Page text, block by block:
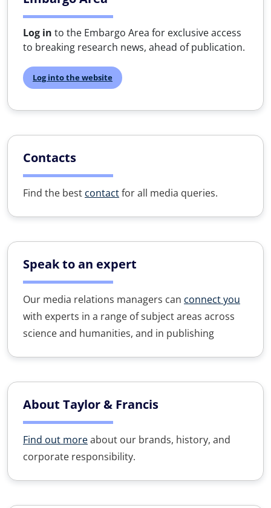
Log in to the Embargo Area for exclusive access
to breaking research news, ahead of publication.
Log into the website
Contacts
Find the best contactfor all media queries.
Speak to an expert
Our media relations managers can connect you
with experts in a range of subject areas across
science and humanities, and in publishing
About Taylor & Francis
Find out moreabout our brands, history, and
corporate responsibility.